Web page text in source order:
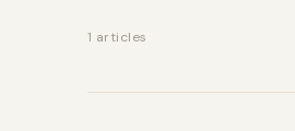
1 articles